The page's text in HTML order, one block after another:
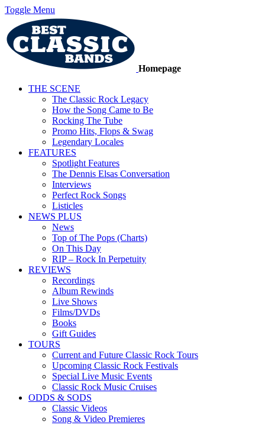
Toggle Menu
Homepage
THE SCENE
The Classic Rock Legacy
How the Song Came to Be
Rocking The Tube
Promo Hits, Flops & Swag
Legendary Locales
FEATURES
Spotlight Features
The Dennis Elsas Conversation
Interviews
Perfect Rock Songs
Listicles
NEWS PLUS
News
Top of The Pops (Charts)
On This Day
RIP – Rock In Perpetuity
REVIEWS
Recordings
Album Rewinds
Live Shows
Films/DVDs
Books
Gift Guides
TOURS
Current and Future Classic Rock Tours
Upcoming Classic Rock Festivals
Special Live Music Events
Classic Rock Music Cruises
ODDS & SODS
Classic Videos
Song & Video Premieres